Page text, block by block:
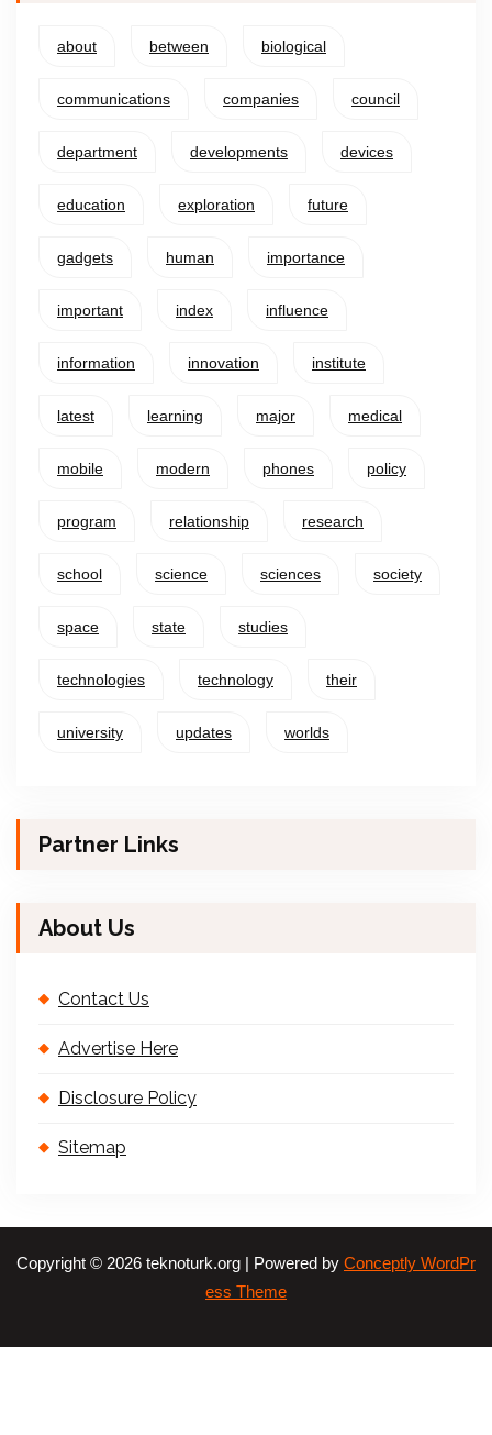
about between biological
communications companies council
department developments devices
education exploration future
gadgets human importance
important index influence
information innovation institute
latest learning major medical
mobile modern phones policy
program relationship research
school science sciences society
space state studies
technologies technology their
university updates worlds
Partner Links
About Us
Contact Us
Advertise Here
Disclosure Policy
Sitemap
Copyright © 2026 teknoturk.org | Powered by Conceptly WordPr
ess Theme